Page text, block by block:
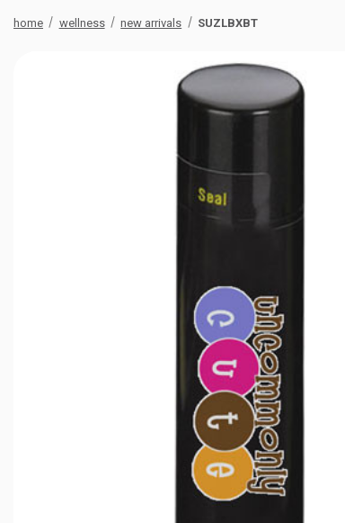
home wellness new arrivals SUZLBXBT